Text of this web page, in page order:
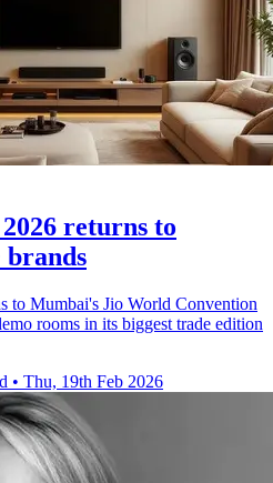
returns to
to Mumbai's Jio World Convention
rooms in its biggest trade edition
• Thu, 19th Feb 2026